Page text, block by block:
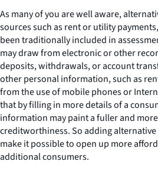
As many of you are well aware,
sources such as rent or utility
been traditionally included in
may draw from electronic or other
deposits, withdrawals, or account
other personal information, such as
from the use of mobile phones or
that by filling in more details of a
information may paint a fuller and
creditworthiness. So adding
make it possible to open up more
additional consumers.